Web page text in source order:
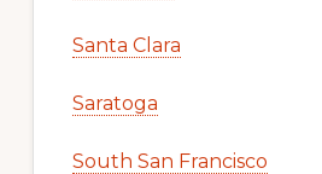
Santa Clara
Saratoga
South San Francisco